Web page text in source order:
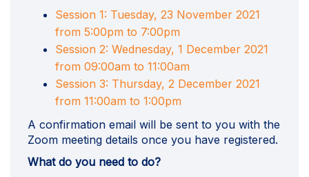
Session 1: Tuesday, 23 November 2021
from 5:00pm to 7:00pm(External link)
Session 2: Wednesday, 1 December 2021
from 09:00am to 11:00am(External link)
Session 3: Thursday, 2 December 2021
from 11:00am to 1:00pm(External link)
A confirmation email will be sent to you with the
Zoom meeting details once you have registered.
What do you need to do?